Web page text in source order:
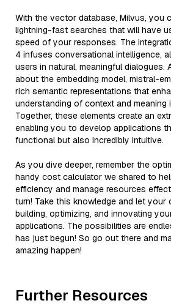
With the vector database, Milvus, you
lightning-fast searches that will have
speed of your responses. The
4 infuses conversational intelligence,
users in natural, meaningful dialogues.
about the embedding model, mistral-
rich semantic representations that
understanding of context and meaning
Together, these elements create an
enabling you to develop applications
functional but also incredibly intuitive.
As you dive deeper, remember the
handy cost calculator we shared to
efficiency and manage resources
turn! Take this knowledge and let your
building, optimizing, and innovating
applications. The possibilities are
has just begun! So go out there and
amazing happen!
Further Resources